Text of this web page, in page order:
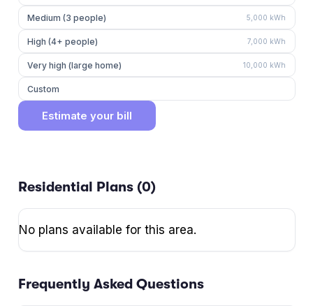
Medium (3 people) 5,000 kWh
High (4+ people) 7,000 kWh
Very high (large home) 10,000 kWh
Custom
Estimate your bill
Residential Plans (0)
No plans available for this area.
Frequently Asked Questions